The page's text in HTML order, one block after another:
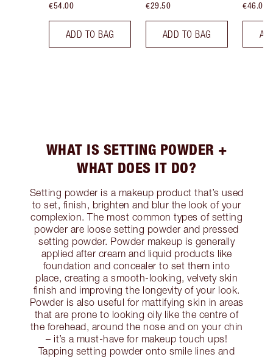
€54.00
ADD TO BAG
€29.50
ADD TO BAG
€46.00
WHAT IS SETTING POWDER +
WHAT DOES IT DO?
Setting powder is a makeup product that’s used
to set, finish, brighten and blur the look of your
complexion. The most common types of setting
powder are loose setting powder and pressed
setting powder. Powder makeup is generally
applied after cream and liquid products like
foundation and concealer to set them into
place, creating a smooth-looking, velvety skin
finish and improving the longevity of your look.
Powder is also useful for mattifying skin in areas
that are prone to looking oily like the centre of
the forehead, around the nose and on your chin
– it’s a must-have for makeup touch ups!
Tapping setting powder onto smile lines and